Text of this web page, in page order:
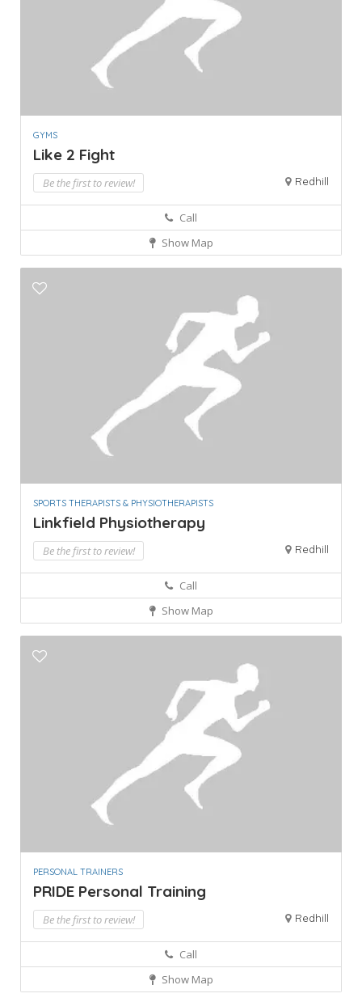
GYMS
Like 2 Fight
Be the first to review! Redhill
Call
Show Map
SPORTS THERAPISTS & PHYSIOTHERAPISTS
Linkfield Physiotherapy
Be the first to review! Redhill
Call
Show Map
PERSONAL TRAINERS
PRIDE Personal Training
Be the first to review! Redhill
Call
Show Map